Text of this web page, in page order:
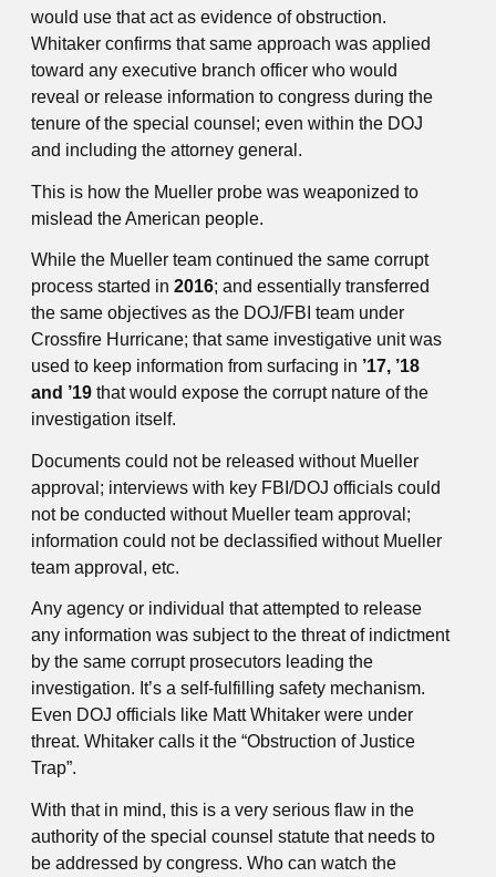
would use that act as evidence of obstruction.
Whitaker confirms that same approach was applied
toward any executive branch officer who would
reveal or release information to congress during the
tenure of the special counsel; even within the DOJ
and including the attorney general.
This is how the Mueller probe was weaponized to
mislead the American people.
While the Mueller team continued the same corrupt
process started in 2016; and essentially transferred
the same objectives as the DOJ/FBI team under
Crossfire Hurricane; that same investigative unit was
used to keep information from surfacing in ’17, ’18
and ’19 that would expose the corrupt nature of the
investigation itself.
Documents could not be released without Mueller
approval; interviews with key FBI/DOJ officials could
not be conducted without Mueller team approval;
information could not be declassified without Mueller
team approval, etc.
Any agency or individual that attempted to release
any information was subject to the threat of indictment
by the same corrupt prosecutors leading the
investigation. It’s a self-fulfilling safety mechanism.
Even DOJ officials like Matt Whitaker were under
threat. Whitaker calls it the “Obstruction of Justice
Trap”.
With that in mind, this is a very serious flaw in the
authority of the special counsel statute that needs to
be addressed by congress. Who can watch the